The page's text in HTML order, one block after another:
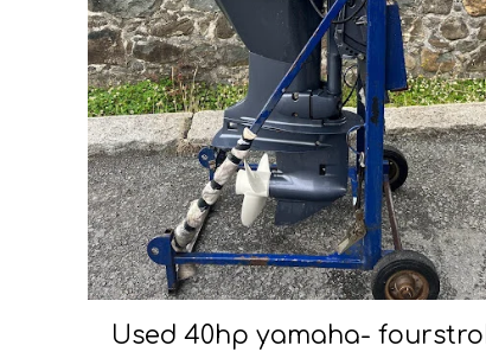
Used 40hp yamaha-